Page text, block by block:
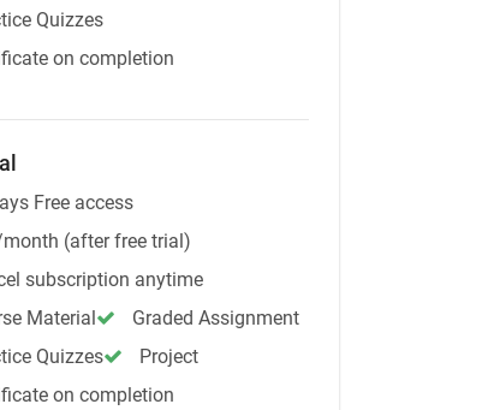
Quizzes
on completion
Free access
(after free trial)
subscription anytime
Material
Graded Assignment
Quizzes
Project
on completion